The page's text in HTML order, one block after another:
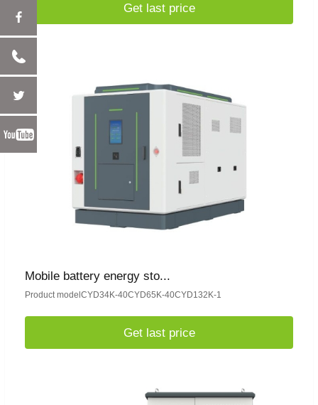
Get last price
Mobile battery energy sto...
Product modelCYD34K-40CYD65K-40CYD132K-1
Get last price